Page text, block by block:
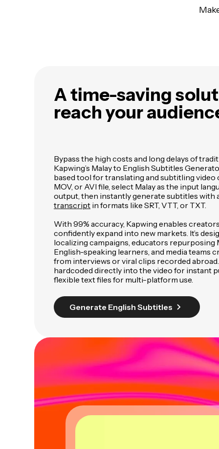
A time-saving
reach your
Bypass the high costs and long delays of
Kapwing’s Malay to English Subtitles
based tool for translating and subtitling video
MOV, or AVI file, select Malay as the input
output, then instantly generate subtitles with
transcript in formats like SRT, VTT, or TXT.
With 99% accuracy, Kapwing enables
confidently expand into new markets. It’s
localizing campaigns, educators repurposing
English-speaking learners, and media teams
from interviews or viral clips recorded
hardcoded directly into the video for instant
flexible text files for multi-platform use.
Generate English Subtitles